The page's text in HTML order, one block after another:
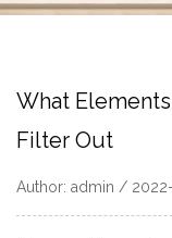
What
Filter Out
Author: admin /